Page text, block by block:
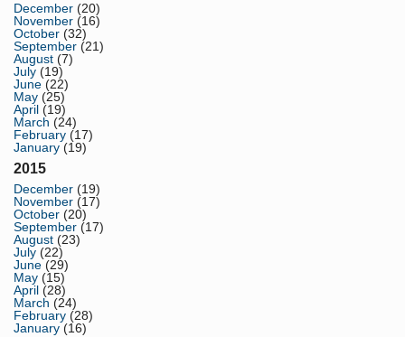
December (20)
November (16)
October (32)
September (21)
August (7)
July (19)
June (22)
May (25)
April (19)
March (24)
February (17)
January (19)
2015
December (19)
November (17)
October (20)
September (17)
August (23)
July (22)
June (29)
May (15)
April (28)
March (24)
February (28)
January (16)